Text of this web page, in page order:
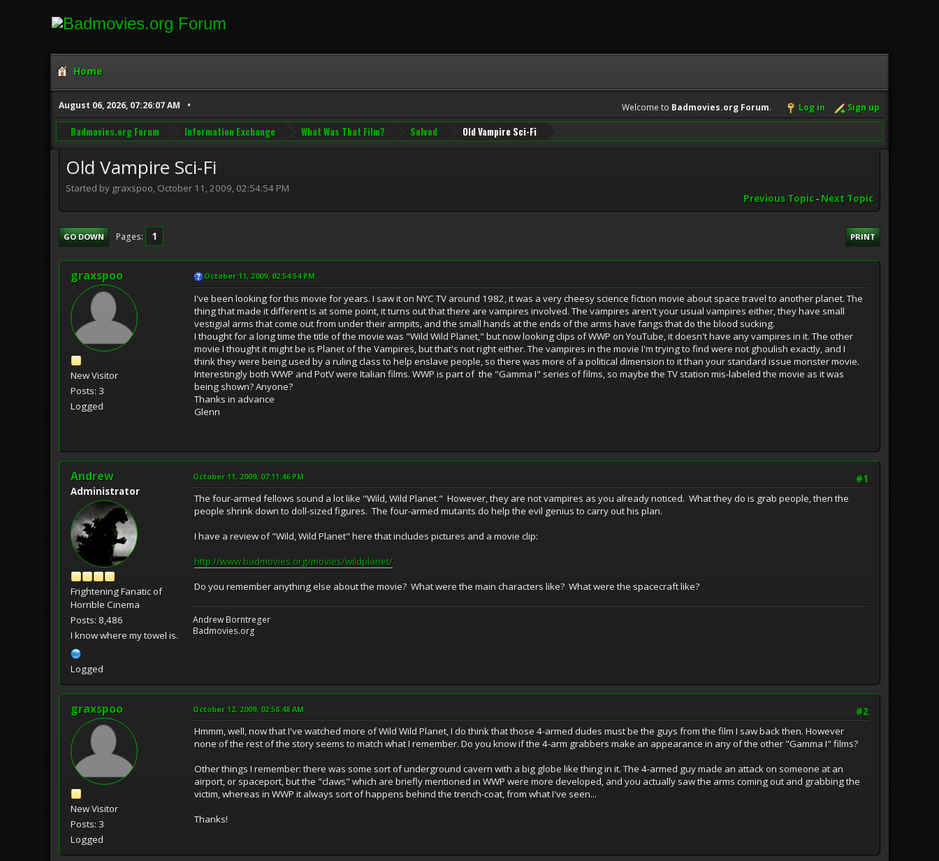
Home
August 06, 2026, 07:26:07 AM Welcome to Badmovies.org Forum. Log in Sign up
Badmovies.org Forum Information Exchange What Was That Film? Solved Old Vampire Sci-Fi
Old Vampire Sci-Fi
Started by graxspoo, October 11, 2009, 02:54:54 PM
Previous Topic- Next Topic
PRINT
GO DOWN Pages 1
graxspoo
New Visitor
Posts: 3
Logged
October 11, 2009, 02:54:54 PM
I've been looking for this movie for years. I saw it on NYC TV around 1982, it was a very cheesy science fiction movie about space travel to another planet. The
thing that made it different is at some point, it turns out that there are vampires involved. The vampires aren't your usual vampires either, they have small
vestigial arms that come out from under their armpits, and the small hands at the ends of the arms have fangs that do the blood sucking.
I thought for a long time the title of the movie was "Wild Wild Planet," but now looking clips of WWP on YouTube, it doesn't have any vampires in it. The other
movie I thought it might be is Planet of the Vampires, but that's not right either. The vampires in the movie I'm trying to find were not ghoulish exactly, and I
think they were being used by a ruling class to help enslave people, so there was more of a political dimension to it than your standard issue monster movie.
Interestingly both WWP and PotV were Italian films. WWP is part of the "Gamma I" series of films, so maybe the TV station mis-labeled the movie as it was
being shown? Anyone?
Thanks in advance
Glenn
Andrew
Administrator
Frightening Fanatic of
Horrible Cinema
Posts: 8,486
I know where my towel is.
Logged
#1
October 11, 2009, 07:11:46 PM
The four-armed fellows sound a lot like "Wild, Wild Planet." However, they are not vampires as you already noticed. What they do is grab people, then the
people shrink down to doll-sized figures. The four-armed mutants do help the evil genius to carry out his plan.
I have a review of "Wild, Wild Planet" here that includes pictures and a movie clip:
http://www.badmovies.org/movies/wildplanet/
Do you remember anything else about the movie? What were the main characters like? What were the spacecraft like?
Andrew Borntreger
Badmovies.org
graxspoo
New Visitor
Posts: 3
Logged
#2
October 12, 2009, 02:58:48 AM
Hmmm, well, now that I've watched more of Wild Wild Planet, I do think that those 4-armed dudes must be the guys from the film I saw back then. However
none of the rest of the story seems to match what I remember. Do you know if the 4-arm grabbers make an appearance in any of the other "Gamma I" films?
Other things I remember: there was some sort of underground cavern with a big globe like thing in it. The 4-armed guy made an attack on someone at an
airport, or spaceport, but the "claws" which are briefly mentioned in WWP were more developed, and you actually saw the arms coming out and grabbing the
victim, whereas in WWP it always sort of happens behind the trench-coat, from what I've seen...
Thanks!